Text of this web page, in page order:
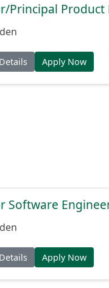
Principal
Apply Now
Software
Apply Now